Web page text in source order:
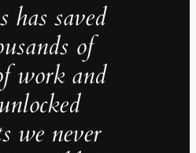
has saved
of
work and
we never